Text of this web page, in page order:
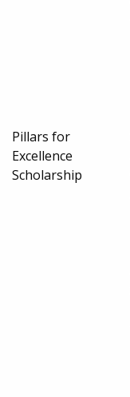
Pillars for
Excellence
Scholarship